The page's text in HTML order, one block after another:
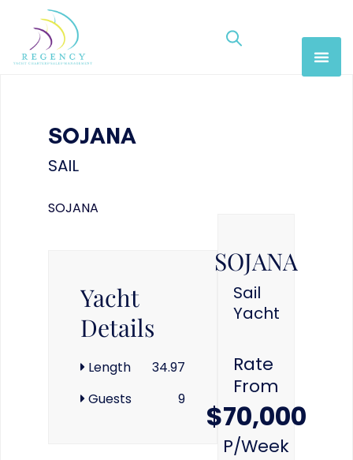
SOJANA
SAIL
SOJANA
Yacht
Details
Length
34.97
Guests
9
SOJANA
Sail
Yacht
Rate
From
$70,000
P/week